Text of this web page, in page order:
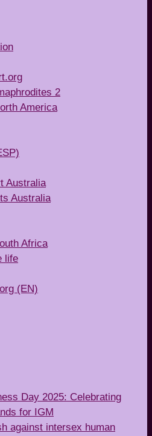
2
America
Australia
Australia
Africa
life
(EN)
Day 2025: Celebrating
for IGM
against intersex human